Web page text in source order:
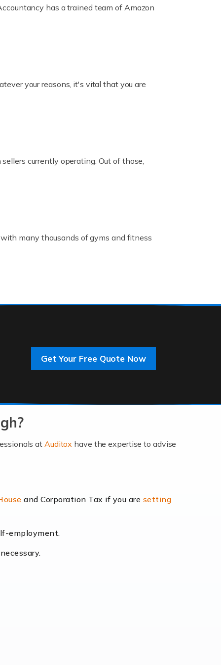
has a trained team of Amazon
your reasons, it's vital that you are
currently operating. Out of those,
many thousands of gyms and fitness
Get Your Free Quote Now
at Auditox have the expertise to advise
and Corporation Tax if you are setting
employment.